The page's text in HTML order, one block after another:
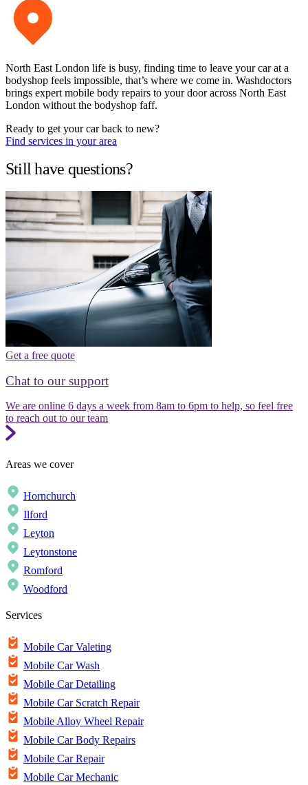
North East London life is busy, finding time to leave your car at a
bodyshop feels impossible, that’s where we come in. Washdoctors
brings expert mobile body repairs to your door across North East
London without the bodyshop faff.
Ready to get your car back to new?
Find services in your area
Still have questions?
Get a free quote
Chat to our support
We are online 6 days a week from 8am to 6pm to help, so feel free
to reach out to our team
Areas we cover
Hornchurch
Ilford
Leyton
Leytonstone
Romford
Woodford
Services
Mobile Car Valeting
Mobile Car Wash
Mobile Car Detailing
Mobile Car Scratch Repair
Mobile Alloy Wheel Repair
Mobile Car Body Repairs
Mobile Car Repair
Mobile Car Mechanic